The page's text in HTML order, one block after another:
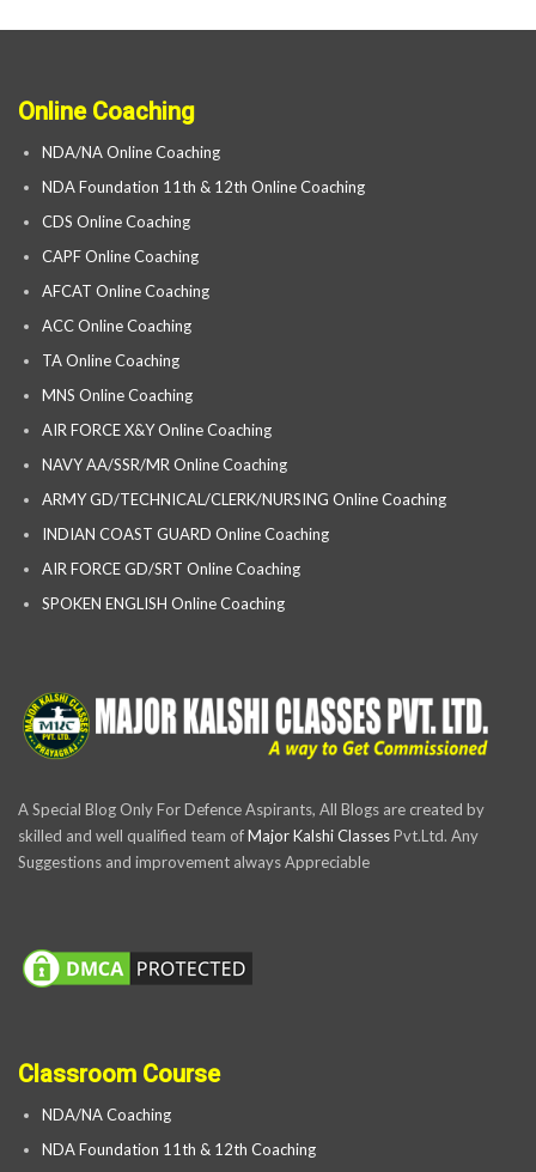
Online Coaching
NDA/NA Online Coaching
NDA Foundation 11th & 12th Online Coaching
CDS Online Coaching
CAPF Online Coaching
AFCAT Online Coaching
ACC Online Coaching
TA Online Coaching
MNS Online Coaching
AIR FORCE X&Y Online Coaching
NAVY AA/SSR/MR Online Coaching
ARMY GD/TECHNICAL/CLERK/NURSING Online Coaching
INDIAN COAST GUARD Online Coaching
AIR FORCE GD/SRT Online Coaching
SPOKEN ENGLISH Online Coaching
A Special Blog Only For Defence Aspirants, All Blogs are created by
skilled and well qualified team ofMajor Kalshi ClassesPvt.Ltd. Any
Suggestions and improvement always Appreciable
Classroom Course
NDA/NA Coaching
NDA Foundation 11th & 12th Coaching